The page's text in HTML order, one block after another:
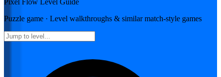
Pixel Flow Level Guide
Puzzle game · Level walkthroughs & similar match-style games